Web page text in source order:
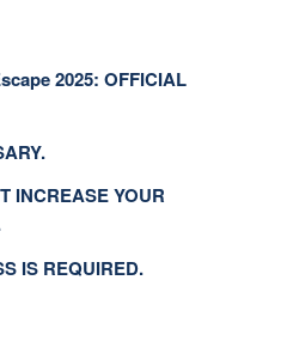
2025: OFFICIAL
INCREASE YOUR
IS REQUIRED.